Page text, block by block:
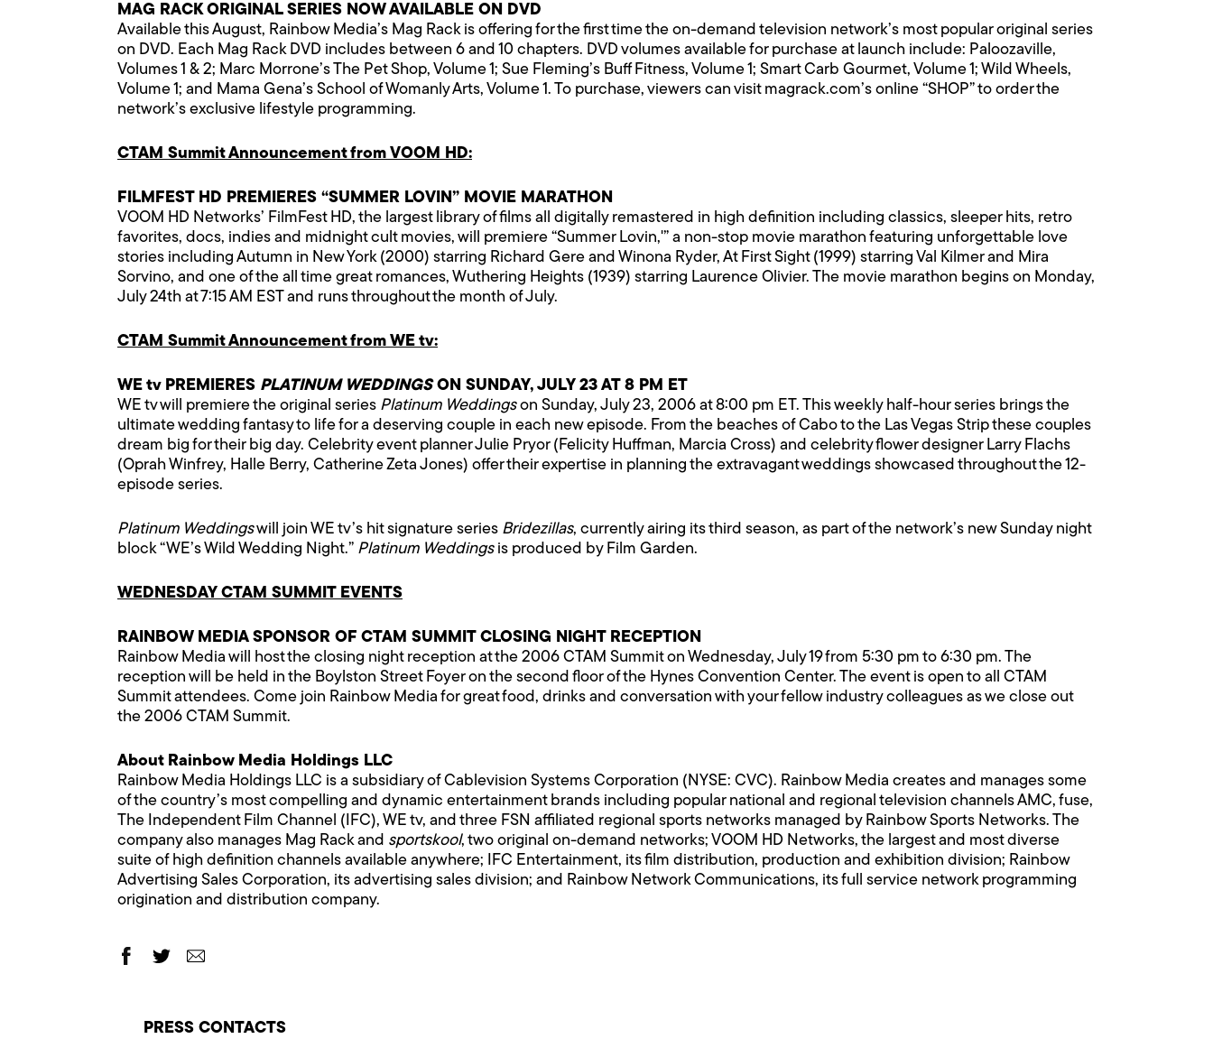
MAG RACK ORIGINAL SERIES NOW AVAILABLE ON DVD
Available this August, Rainbow Media’s Mag Rack is offering for the first time the on-demand television network’s most popular original series
on DVD. Each Mag Rack DVD includes between 6 and 10 chapters. DVD volumes available for purchase at launch include: Paloozaville,
Volumes 1 & 2; Marc Morrone’s The Pet Shop, Volume 1; Sue Fleming’s Buff Fitness, Volume 1; Smart Carb Gourmet, Volume 1; Wild Wheels,
Volume 1; and Mama Gena’s School of Womanly Arts, Volume 1. To purchase, viewers can visit magrack.com’s online “SHOP” to order the
network’s exclusive lifestyle programming.
CTAM Summit Announcement from VOOM HD:
FILMFEST HD PREMIERES “SUMMER LOVIN” MOVIE MARATHON
VOOM HD Networks’ FilmFest HD, the largest library of films all digitally remastered in high definition including classics, sleeper hits, retro
favorites, docs, indies and midnight cult movies, will premiere “Summer Lovin,'” a non-stop movie marathon featuring unforgettable love
stories including Autumn in New York (2000) starring Richard Gere and Winona Ryder, At First Sight (1999) starring Val Kilmer and Mira
Sorvino, and one of the all time great romances, Wuthering Heights (1939) starring Laurence Olivier. The movie marathon begins on Monday,
July 24th at 7:15 AM EST and runs throughout the month of July.
CTAM Summit Announcement from WE tv:
WE tv PREMIERES PLATINUM WEDDINGSON SUNDAY, JULY 23 AT 8 PM ET
WE tv will premiere the original series Platinum Weddingson Sunday, July 23, 2006 at 8:00 pm ET. This weekly half-hour series brings the
ultimate wedding fantasy to life for a deserving couple in each new episode. From the beaches of Cabo to the Las Vegas Strip these couples
dream big for their big day. Celebrity event planner Julie Pryor (Felicity Huffman, Marcia Cross) and celebrity flower designer Larry Flachs
(Oprah Winfrey, Halle Berry, Catherine Zeta Jones) offer their expertise in planning the extravagant weddings showcased throughout the 12-
episode series.
Platinum Weddingswill join WE tv’s hit signature series Bridezillas, currently airing its third season, as part of the network’s new Sunday night
block “WE’s Wild Wedding Night.” Platinum Weddingsis produced by Film Garden.
WEDNESDAY CTAM SUMMIT EVENTS
RAINBOW MEDIA SPONSOR OF CTAM SUMMIT CLOSING NIGHT RECEPTION
Rainbow Media will host the closing night reception at the 2006 CTAM Summit on Wednesday, July 19 from 5:30 pm to 6:30 pm. The
reception will be held in the Boylston Street Foyer on the second floor of the Hynes Convention Center. The event is open to all CTAM
Summit attendees. Come join Rainbow Media for great food, drinks and conversation with your fellow industry colleagues as we close out
the 2006 CTAM Summit.
About Rainbow Media Holdings LLC
Rainbow Media Holdings LLC is a subsidiary of Cablevision Systems Corporation (NYSE: CVC). Rainbow Media creates and manages some
of the country’s most compelling and dynamic entertainment brands including popular national and regional television channels AMC, fuse,
The Independent Film Channel (IFC), WE tv, and three FSN affiliated regional sports networks managed by Rainbow Sports Networks. The
company also manages Mag Rack and sportskool, two original on-demand networks; VOOM HD Networks, the largest and most diverse
suite of high definition channels available anywhere; IFC Entertainment, its film distribution, production and exhibition division; Rainbow
Advertising Sales Corporation, its advertising sales division; and Rainbow Network Communications, its full service network programming
origination and distribution company.
PRESS CONTACTS